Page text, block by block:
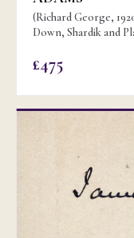
(Richard George,
Down, Shardik and
£475